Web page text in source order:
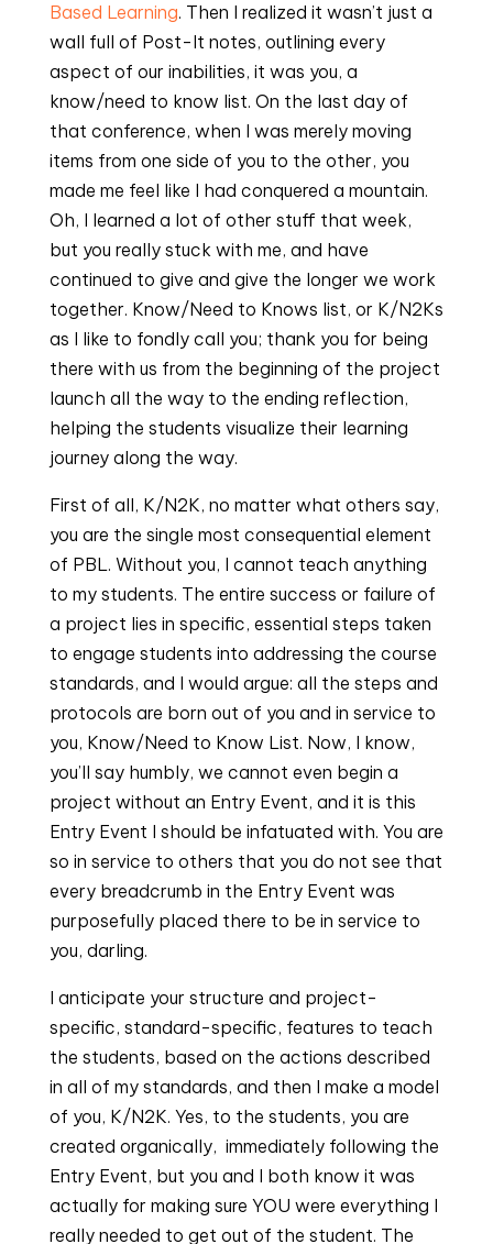
Based Learning. Then I realized it wasn’t just a
wall full of Post-It notes, outlining every
aspect of our inabilities, it was you, a
know/need to know list. On the last day of
that conference, when I was merely moving
items from one side of you to the other, you
made me feel like I had conquered a mountain.
Oh, I learned a lot of other stuff that week,
but you really stuck with me, and have
continued to give and give the longer we work
together. Know/Need to Knows list, or K/N2Ks
as I like to fondly call you; thank you for being
there with us from the beginning of the project
launch all the way to the ending reflection,
helping the students visualize their learning
journey along the way.
First of all, K/N2K, no matter what others say,
you are the single most consequential element
of PBL. Without you, I cannot teach anything
to my students. The entire success or failure of
a project lies in specific, essential steps taken
to engage students into addressing the course
standards, and I would argue: all the steps and
protocols are born out of you and in service to
you, Know/Need to Know List. Now, I know,
you’ll say humbly, we cannot even begin a
project without an Entry Event, and it is this
Entry Event I should be infatuated with. You are
so in service to others that you do not see that
every breadcrumb in the Entry Event was
purposefully placed there to be in service to
you, darling.
I anticipate your structure and project-
specific, standard-specific, features to teach
the students, based on the actions described
in all of my standards, and then I make a model
of you, K/N2K. Yes, to the students, you are
created organically, immediately following the
Entry Event, but you and I both know it was
actually for making sure YOU were everything I
really needed to get out of the student. The